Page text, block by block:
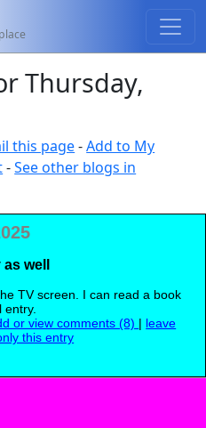
Thursday,
this page-Add to My
-See other blogs in
well
TV screen. I can read a book
entry.
or view comments (8) | leave
this entry